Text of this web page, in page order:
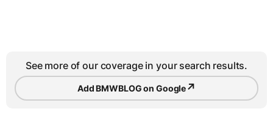
See more of our coverage in your search results.
Add BMWBLOG on Google↗